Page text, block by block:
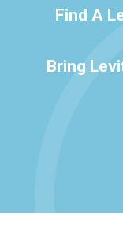
Find A
Bring